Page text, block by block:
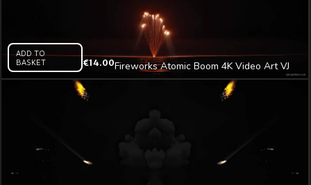
ADD TO
BASKET
€14.00Fireworks Atomic Boom 4K Video Art VJ
Loop